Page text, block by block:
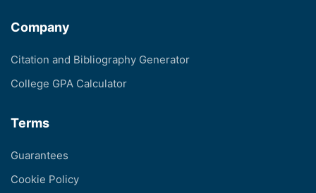
Company
Citation and Bibliography Generator
College GPA Calculator
Terms
Guarantees
Cookie Policy